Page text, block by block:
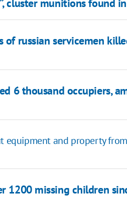
cluster munitions found in
russian servicemen
6 thousand occupiers,
equipment and property
1200 missing children